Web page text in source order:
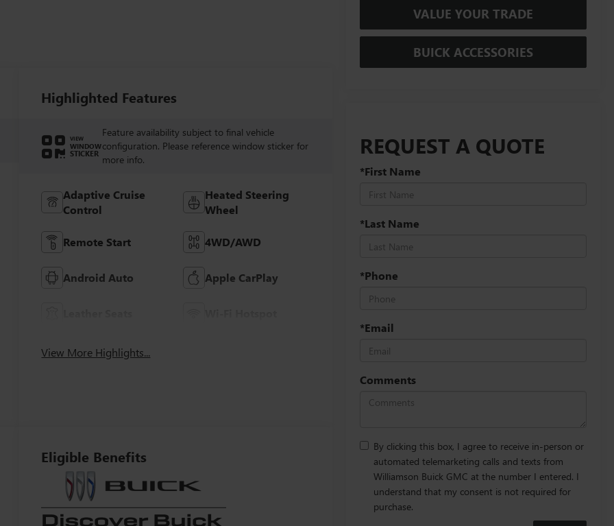
VALUE YOUR TRADE
BUICK ACCESSORIES
REQUEST A QUOTE
*First Name
*Last Name
*Phone
*Email
Comments
By clicking this box, I agree to receive in-person or
automated telemarketing calls and texts from
Williamson Buick GMC at the number I entered. I
understand that my consent is not required for
purchase.
Highlighted Features
VIEW
WINDOW
STICKER
Feature availability subject to final vehicle
configuration. Please reference window sticker for
more info.
Adaptive Cruise
Control
Heated Steering
Wheel
Remote Start 4WD/AWD
Android Auto Apple CarPlay
View More Highlights...
Eligible Benefits